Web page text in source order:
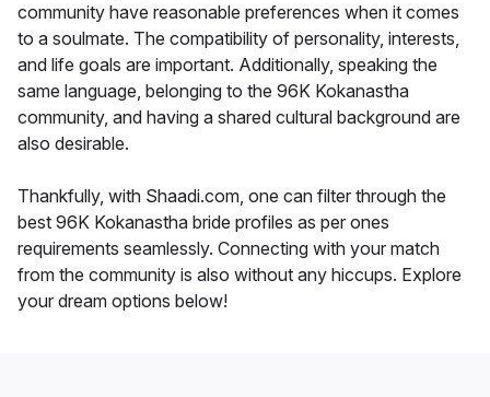
community have reasonable preferences when it comes
to a soulmate. The compatibility of personality, interests,
and life goals are important. Additionally, speaking the
same language, belonging to the 96K Kokanastha
community, and having a shared cultural background are
also desirable.
Thankfully, with Shaadi.com, one can filter through the
best 96K Kokanastha bride profiles as per ones
requirements seamlessly. Connecting with your match
from the community is also without any hiccups. Explore
your dream options below!